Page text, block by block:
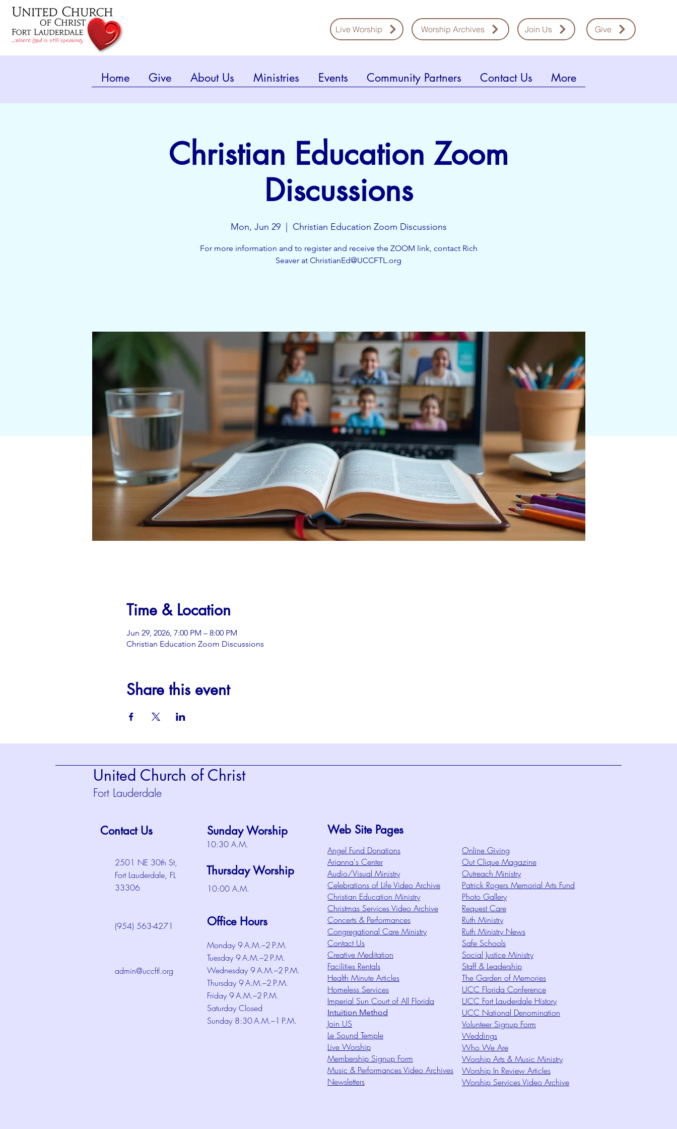
Live Worship Worship Archives Join Us Give
Home Give About Us Ministries Events Community Partners Contact Us More
Christian Education Zoom
Discussions
Mon, Jun 29
  |
Christian Education Zoom Discussions
For more information and to register and receive the ZOOM link, contact Rich
Seaver at ChristianEd@UCCFTL.org
Time & Location
Jun 29, 2026, 7:00 PM – 8:00 PM
Christian Education Zoom Discussions
Share this event
United Church of Christ
Fort Lauderdale
Contact Us
2501 NE 30th St,
Fort Lauderdale, FL
33306
Sunday Worship
10:30 A.M.
Thursday Worship
10:00 A.M.
(954) 563-4271 Office Hours
admin@uccftl.org
Monday 9 A.M.–2 P.M.
Tuesday 9 A.M.–2 P.M.
Wednesday 9 A.M.–2 P.M.
Thursday 9 A.M.–2 P.M.
Friday 9 A.M.–2 P.M.
Saturday Closed
Sunday 8:30 A.M.–1 P.M.
Web Site Pages
Angel Fund Donations
Arianna's Center
Audio/Visual Ministry
Celebrations of Life Video Archive
Christian Education Ministry
Christmas Services Video Archive
Concerts & Performances
Congregational Care Ministry
Contact Us
Creative Meditation
Facilities Rentals
Health Minute Articles
Homeless Services
Imperial Sun Court of All Florida
Intuition Method
Join US
Le Sound Temple
Live Worship
Membership Signup Form
Music & Performances Video Archives
Newsletters
Online Giving
Out Clique Magazine
Outreach Ministry
Patrick Rogers Memorial Arts Fund
Photo Gallery
Request Care
Ruth Ministry
Ruth Ministry News
Safe Schools
Social Justice Ministry
Staff & Leadership
The Garden of Memories
UCC Florida Conference
UCC Fort Lauderdale History
UCC National Denomination
Volunteer Signup Form
Weddings
Who We Are
Worship Arts & Music Ministry
Worship In Review Articles
Worship Services Video Archive